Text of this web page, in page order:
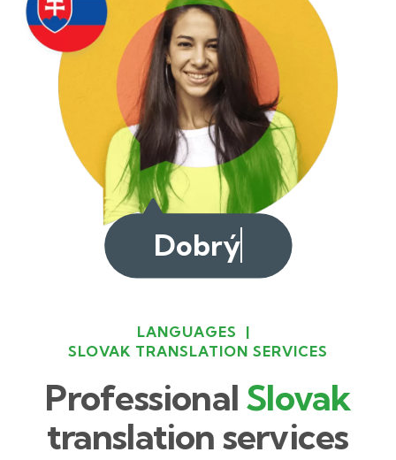
LANGUAGES
|
SLOVAK TRANSLATION SERVICES
Professional Slovak
translation services
Dobrý deň